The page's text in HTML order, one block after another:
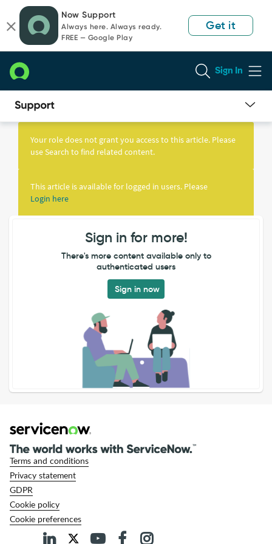
page
content
chat
Now Support
Always here. Always ready.
FREE — Google Play
Get it
Sign In
Knowledge
Your role does not grant you access to this article. Please
use Search to find related content.
This article is available for logged in users. Please
Login here
Sign in for more!
There's more content available only to
authenticated users
Sign in now
Terms and conditions
Privacy statement
GDPR
Cookie policy
Cookie preferences